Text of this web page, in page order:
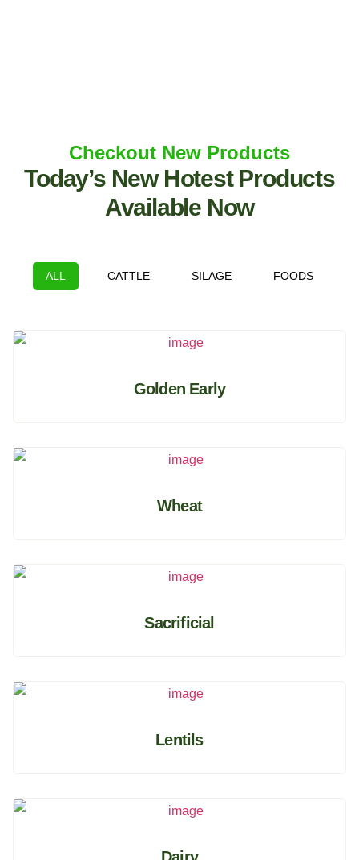
Checkout New Products
Today’s New Hotest Products
Available Now
ALL CATTLE SILAGE FOODS
Golden Early
Wheat
Sacrificial
Lentils